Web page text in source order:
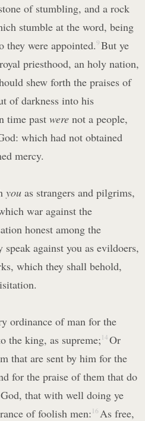
of stumbling, and a rock
stumble at the word, being
they were appointed.9 But ye
priesthood, an holy nation,
shew forth the praises of
of darkness into his
time past werenot a people,
which had not obtained
mercy.
youas strangers and pilgrims,
war against the
honest among the
against you as evildoers,
which they shall behold,
ordinance of man for the
the king, as supreme; 14 Or
that are sent by him for the
for the praise of them that do
that with well doing ye
of foolish men: 16 As free,